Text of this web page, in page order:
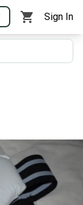
Sign In